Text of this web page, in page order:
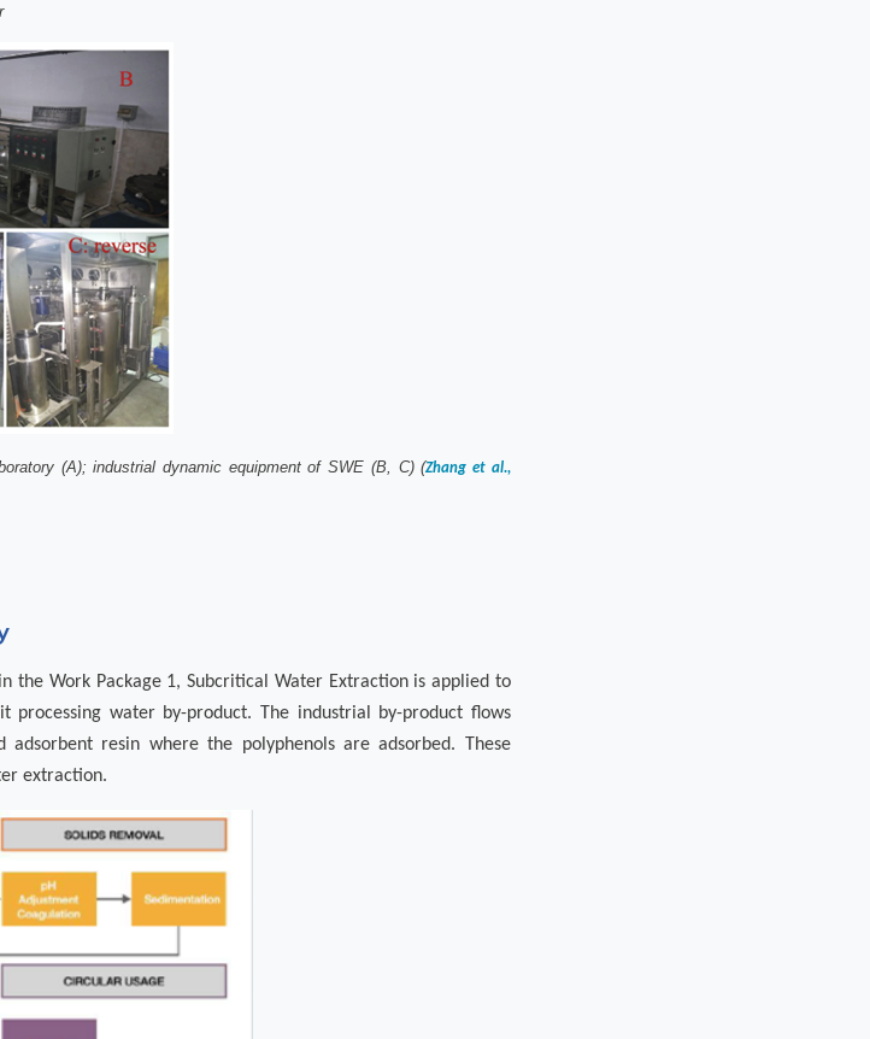
(A); industrial dynamic equipment of SWE (B, C) (Zhang et al.,
the Work Package 1, Subcritical Water Extraction is applied to
processing water by-product. The industrial by-product flows
resin where the polyphenols are adsorbed. These
extraction.